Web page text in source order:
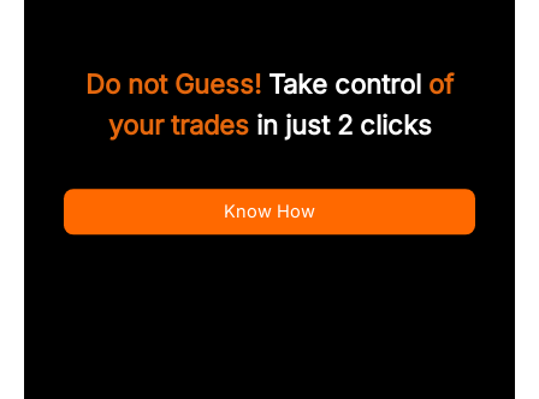
Do not Guess! Take control of
your tradesin just 2 clicks
Know How